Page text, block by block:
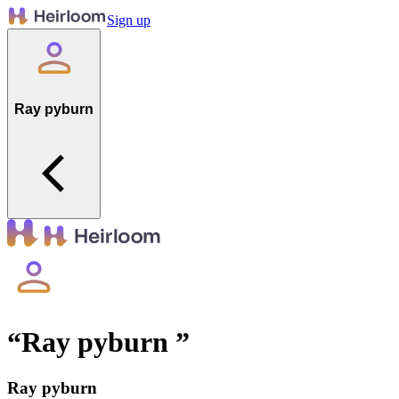
Sign up
Ray pyburn
“Ray pyburn ”
Ray pyburn